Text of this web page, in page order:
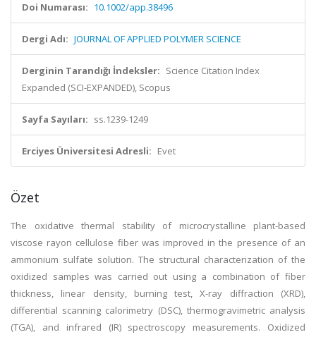
Doi Numarası: 10.1002/app.38496
Dergi Adı: JOURNAL OF APPLIED POLYMER SCIENCE
Derginin Tarandığı İndeksler: Science Citation Index
Expanded (SCI-EXPANDED), Scopus
Sayfa Sayıları: ss.1239-1249
Erciyes Üniversitesi Adresli: Evet
Özet
The oxidative thermal stability of microcrystalline plant-based
viscose rayon cellulose fiber was improved in the presence of an
ammonium sulfate solution. The structural characterization of the
oxidized samples was carried out using a combination of fiber
thickness, linear density, burning test, X-ray diffraction (XRD),
differential scanning calorimetry (DSC), thermogravimetric analysis
(TGA), and infrared (IR) spectroscopy measurements. Oxidized